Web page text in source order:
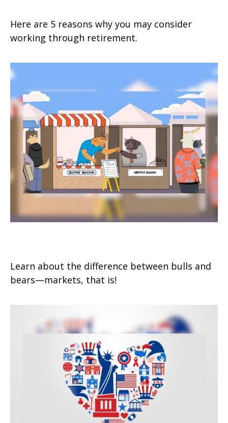
Here are 5 reasons why you may consider
working through retirement.
Learn about the difference between bulls and
bears—markets, that is!